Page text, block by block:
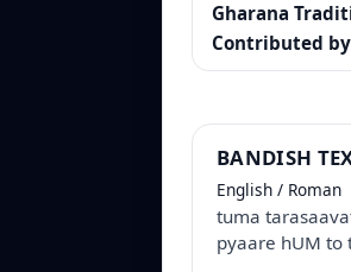
Gharana
Contributed by
BANDISH
English / Roman
tuma
pyaare hUM to